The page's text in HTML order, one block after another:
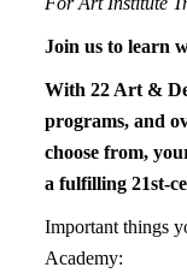
Join us to learn
With 22 Art &
programs, and
choose from,
a fulfilling 21st-
Important things
Academy: